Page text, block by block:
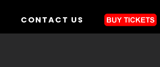
CONTACT US